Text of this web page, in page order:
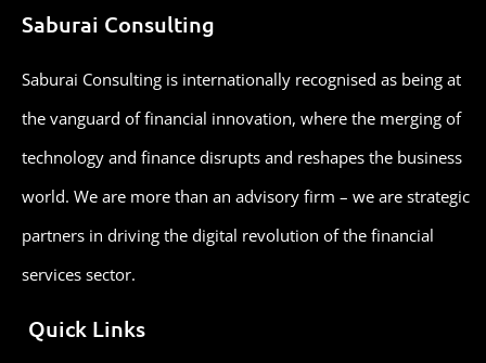
Saburai Consulting
Saburai Consulting is internationally recognised as being at
the vanguard of financial innovation, where the merging of
technology and finance disrupts and reshapes the business
world. We are more than an advisory firm – we are strategic
partners in driving the digital revolution of the financial
services sector.
Quick Links